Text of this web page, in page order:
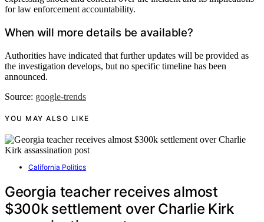
for law enforcement accountability.
When will more details be available?
Authorities have indicated that further updates will be provided as
the investigation develops, but no specific timeline has been
announced.
Source: google-trends
YOU MAY ALSO LIKE
California Politics
Georgia teacher receives almost
$300k settlement over Charlie Kirk